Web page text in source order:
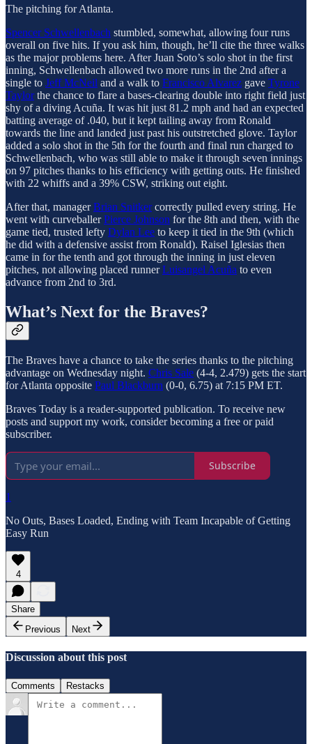
The pitching for Atlanta.
Spencer Schwellenbach stumbled, somewhat, allowing four runs
overall on five hits. If you ask him, though, he’ll cite the three walks
as the major problems here. After Juan Soto’s solo shot in the first
inning, Schwellenbach allowed two more runs in the 2nd after a
single to Jeff McNeil and a walk to Francisco Alvarez gave Tyrone
Taylorthe chance to flare a bases-clearing double into right field just
shy of a diving Acuña. It was hit just 81.2 mph and had an expected
batting average of .040, but it kept tailing away from Ronald
towards the line and landed just past his outstretched glove. Taylor
added a solo shot in the 5th for the fourth and final run charged to
Schwellenbach, who was still able to make it through seven innings
on 97 pitches thanks to his efficiency with getting outs. He finished
with 22 whiffs and a 39% CSW, striking out eight.
After that, managerBrian Snitkercorrectly pulled every string. He
went with curveballerPierce Johnson for the 8th and then, with the
game tied, trusted lefty Dylan Lee to keep it tied in the 9th (which
he did with a defensive assist from Ronald). Raisel Iglesias then
came in for the tenth and got through the inning in just eleven
pitches, not allowing placed runnerLuisangel Acuña to even
advance from 2nd to 3rd.
What’s Next for the Braves?
The Braves have a chance to take the series thanks to the pitching
advantage on Wednesday night. Chris Sale (4-4, 2.479) gets the start
for Atlanta opposite Paul Blackburn (0-0, 6.75) at 7:15 PM ET.
Braves Today is a reader-supported publication. To receive new
posts and support my work, consider becoming a free or paid
subscriber.
Subscribe
1
No Outs, Bases Loaded, Ending with Team Incapable of Getting
Easy Run
4
Share
Previous
Next
Discussion about this post
Comments Restacks